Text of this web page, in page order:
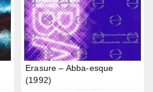
Erasure – Abba-esque
(1992)